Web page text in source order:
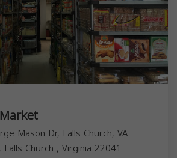
Mason Dr, Falls Church, VA
Falls Church , Virginia 22041